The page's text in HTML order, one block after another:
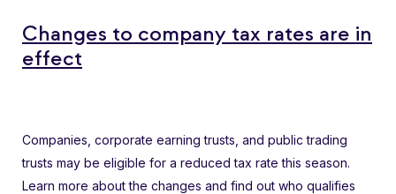
Changes to company tax rates are in
effect
Companies, corporate earning trusts, and public trading
trusts may be eligible for a reduced tax rate this season.
Learn more about the changes and find out who qualifies